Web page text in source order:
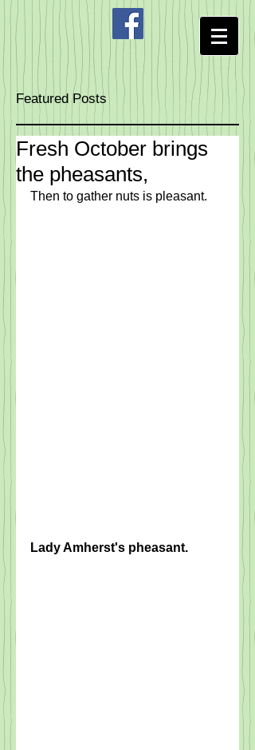
Featured Posts
Fresh October brings
the pheasants,
Then to gather nuts is pleasant.
Lady Amherst's pheasant.